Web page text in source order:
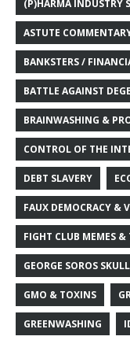
(P)HARMA INDUSTRY
ASTUTE
BANKSTERS /
BATTLE AGAINST
BRAINWASHING &
CONTROL OF THE
DEBT SLAVERY
FAUX DEMOCRACY &
FIGHT CLUB MEMES &
GEORGE SOROS
GMO & TOXINS
GREENWASHING